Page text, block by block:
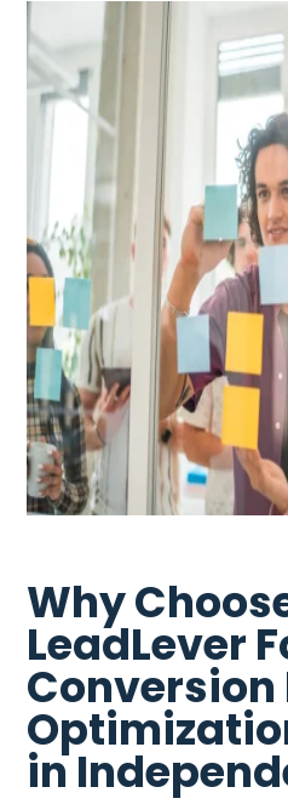
Why
LeadLever
Conversion
in